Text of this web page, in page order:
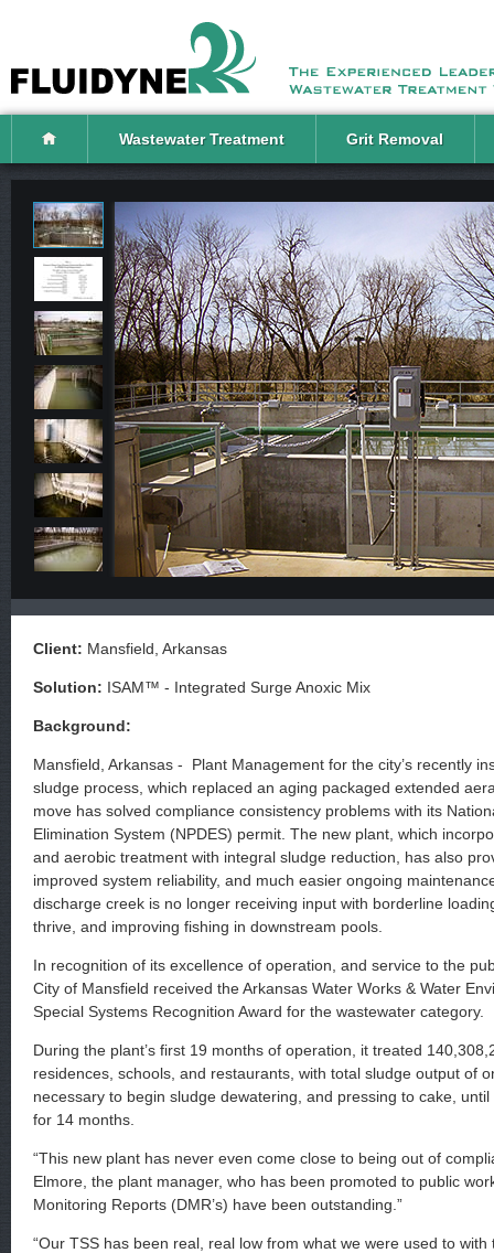
Wastewater Treatment Grit Removal
Client: Mansfield, Arkansas
Solution: ISAM™ - Integrated Surge Anoxic Mix
Background:
Mansfield, Arkansas - Plant Management for the city’s recently
sludge process, which replaced an aging packaged extended
move has solved compliance consistency problems with its
Elimination System (NPDES) permit. The new plant, which
and aerobic treatment with integral sludge reduction, has also
improved system reliability, and much easier ongoing
discharge creek is no longer receiving input with borderline
thrive, and improving fishing in downstream pools.
In recognition of its excellence of operation, and service to the
City of Mansfield received the Arkansas Water Works & Water
Special Systems Recognition Award for the wastewater category.
During the plant’s first 19 months of operation, it treated
residences, schools, and restaurants, with total sludge output of
necessary to begin sludge dewatering, and pressing to cake,
for 14 months.
“This new plant has never even come close to being out of
Elmore, the plant manager, who has been promoted to public
Monitoring Reports (DMR’s) have been outstanding.”
“Our TSS has been real, real low from what we were used to with